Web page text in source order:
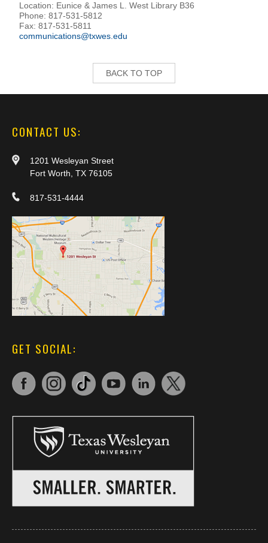
Location: Eunice & James L. West Library B36
Phone: 817-531-5812
Fax: 817-531-5811
communications@txwes.edu
BACK TO TOP
CONTACT US:
1201 Wesleyan Street
Fort Worth, TX 76105
817-531-4444
GET SOCIAL: